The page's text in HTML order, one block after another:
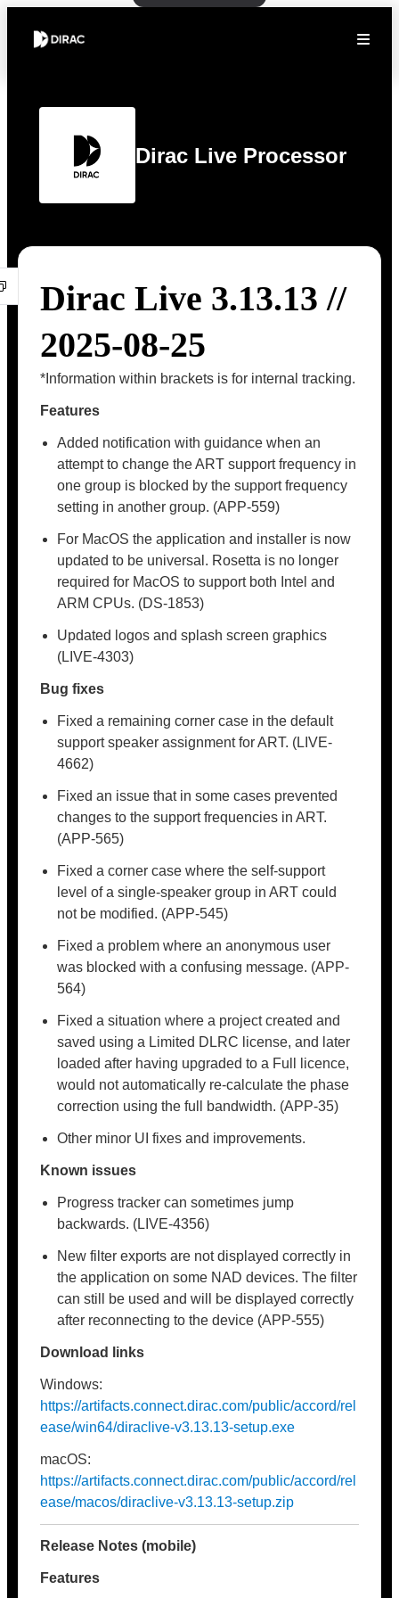
Dirac Live Processor
Dirac Live 3.13.13 //
2025-08-25
*Information within brackets is for internal tracking.
Features
Added notification with guidance when an
attempt to change the ART support frequency in
one group is blocked by the support frequency
setting in another group. (APP-559)
For MacOS the application and installer is now
updated to be universal. Rosetta is no longer
required for MacOS to support both Intel and
ARM CPUs. (DS-1853)
Updated logos and splash screen graphics
(LIVE-4303)
Bug fixes
Fixed a remaining corner case in the default
support speaker assignment for ART. (LIVE-
4662)
Fixed an issue that in some cases prevented
changes to the support frequencies in ART.
(APP-565)
Fixed a corner case where the self-support
level of a single-speaker group in ART could
not be modified. (APP-545)
Fixed a problem where an anonymous user
was blocked with a confusing message. (APP-
564)
Fixed a situation where a project created and
saved using a Limited DLRC license, and later
loaded after having upgraded to a Full licence,
would not automatically re-calculate the phase
correction using the full bandwidth. (APP-35)
Other minor UI fixes and improvements.
Known issues
Progress tracker can sometimes jump
backwards. (LIVE-4356)
New filter exports are not displayed correctly in
the application on some NAD devices. The filter
can still be used and will be displayed correctly
after reconnecting to the device (APP-555)
Download links
Windows:
https://artifacts.connect.dirac.com/public/accord/rel
ease/win64/diraclive-v3.13.13-setup.exe
macOS:
https://artifacts.connect.dirac.com/public/accord/rel
ease/macos/diraclive-v3.13.13-setup.zip
Release Notes (mobile)
Features